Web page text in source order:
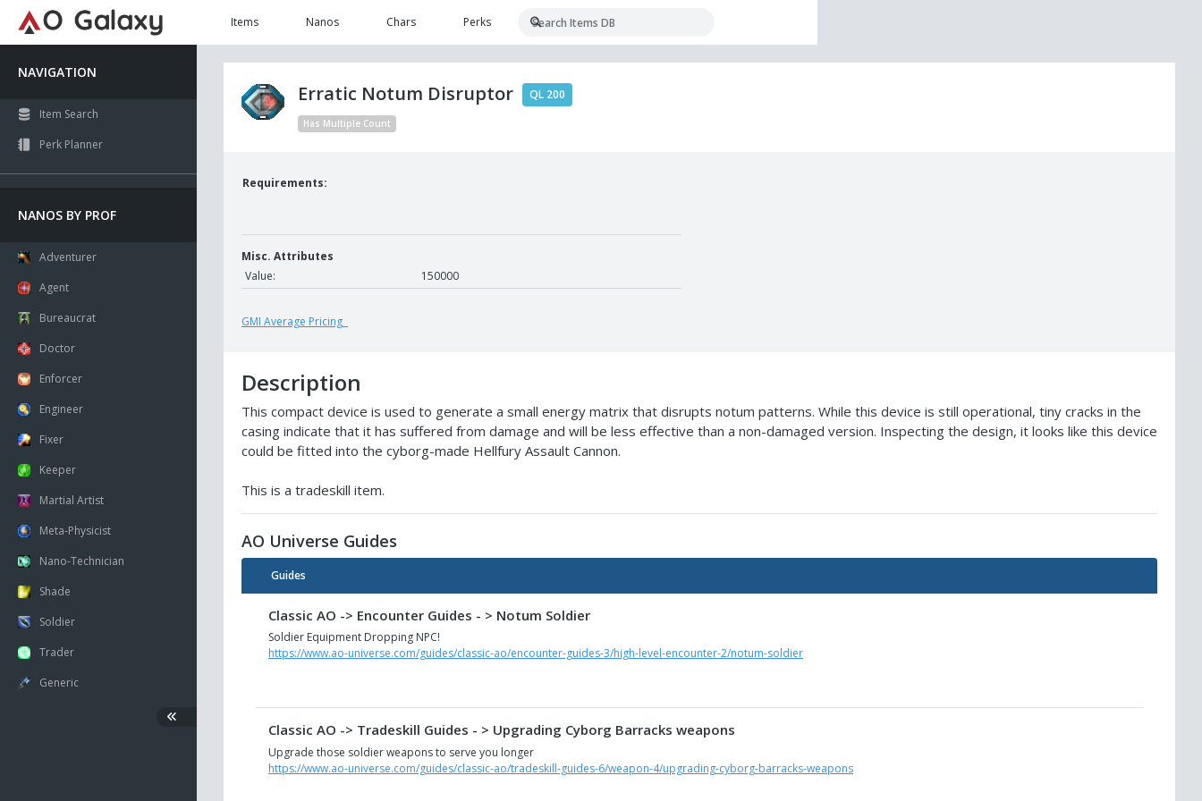
Items Nanos Chars Perks
NAVIGATION
Item Search
Perk Planner
NANOS BY PROF
Adventurer
Agent
Bureaucrat
Doctor
Enforcer
Engineer
Fixer
Keeper
Martial Artist
Meta-Physicist
Nano-Technician
Shade
Soldier
Trader
Generic
Erratic Notum Disruptor QL 200
Has Multiple Count
Requirements:
Misc. Attributes
Value:
150000
GMI Average Pricing
Description
This compact device is used to generate a small energy matrix that disrupts notum patterns. While this device is still operational, tiny cracks in the
casing indicate that it has suffered from damage and will be less effective than a non-damaged version. Inspecting the design, it looks like this device
could be fitted into the cyborg-made Hellfury Assault Cannon.
This is a tradeskill item.
AO Universe Guides
Guides
Classic AO -> Encounter Guides - > Notum Soldier
Soldier Equipment Dropping NPC!
https://www.ao-universe.com/guides/classic-ao/encounter-guides-3/high-level-encounter-2/notum-soldier
Classic AO -> Tradeskill Guides - > Upgrading Cyborg Barracks weapons
Upgrade those soldier weapons to serve you longer
https://www.ao-universe.com/guides/classic-ao/tradeskill-guides-6/weapon-4/upgrading-cyborg-barracks-weapons